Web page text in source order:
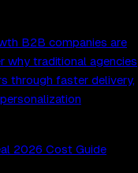
B2B companies are
why traditional agencies
through faster delivery,
2026 Cost Guide